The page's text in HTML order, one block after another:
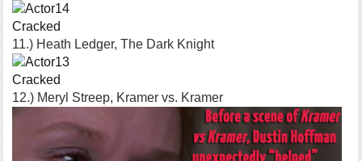
Cracked
11.) Heath Ledger, The Dark Knight
Cracked
12.) Meryl Streep, Kramer vs. Kramer